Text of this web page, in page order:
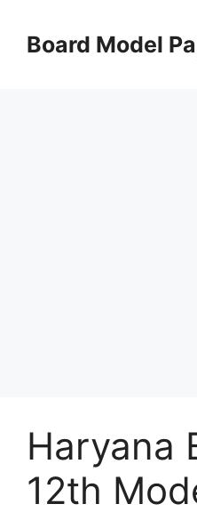
contentBoard Model
Haryana
12th